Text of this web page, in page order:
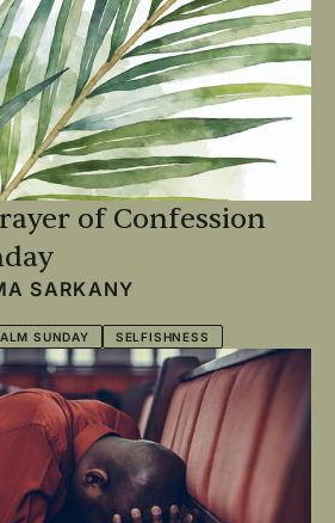
of Confession
SARKANY
SUNDAY SELFISHNESS